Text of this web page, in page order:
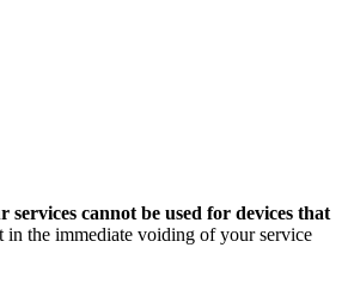
services cannot be used for devices that
the immediate voiding of your service